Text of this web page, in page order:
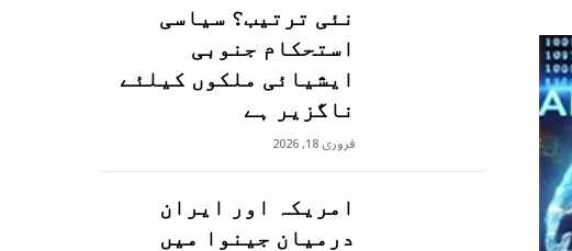
نئی ترتیب؟ سیاسی
استحکام جنوبی
ایشیائی ملکوں کیلئے
ناگزیر ہے
فروری 18, 2026
امریکہ اور ایران
درمیان جینوا میں